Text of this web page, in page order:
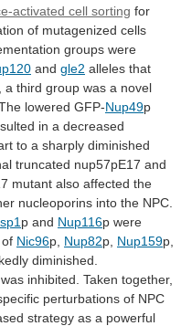
activated cell sorting for
of mutagenized cells
groups were
and gle2 alleles that
a third group was a novel
lowered GFP-Nup49p
in a decreased
to a sharply diminished
truncated nup57pE17 and
mutant also affected the
nucleoporins into the NPC.
p and Nup116p were
of Nic96p, Nup82p, Nup159p,
diminished.
was inhibited. Taken together,
perturbations of NPC
strategy as a powerful